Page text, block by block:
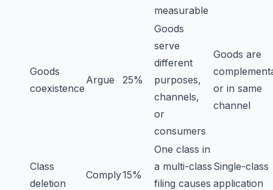
measurable
Goods
coexistence
Argue 25%
Goods
serve
different
purposes,
channels,
or
consumers
Goods are
or in same
channel
Class
deletion
Comply15%
One class in
a multi-class
filing causes
Single-class
application